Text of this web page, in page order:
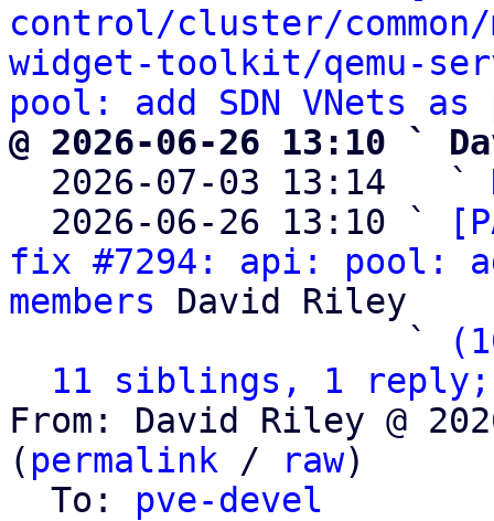
control/cluster/common/
widget-toolkit/qemu-
pool: add SDN VNets as
@ 2026-06-26 13:10 `
2026-07-03 13:14   `
  2026-06-26 13:10 `
fix #7294: api: pool:
members David Riley
                   `
11 siblings, 1 reply;
From: David Riley @
( permalink / raw)
  To:
pve-devel